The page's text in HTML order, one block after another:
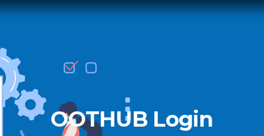
OOTHUB Login